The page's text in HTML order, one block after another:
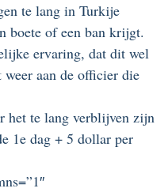
te lang in Turkije
boete of een ban krijgt.
ervaring, dat dit wel
aan de officier die
het te lang verblijven zijn
1e dag + 5 dollar per